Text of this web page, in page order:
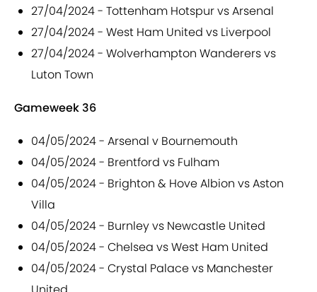
27/04/2024 - Tottenham Hotspur vs Arsenal
27/04/2024 - West Ham United vs Liverpool
27/04/2024 - Wolverhampton Wanderers vs
Luton Town
Gameweek 36
04/05/2024 - Arsenal v Bournemouth
04/05/2024 - Brentford vs Fulham
04/05/2024 - Brighton & Hove Albion vs Aston
Villa
04/05/2024 - Burnley vs Newcastle United
04/05/2024 - Chelsea vs West Ham United
04/05/2024 - Crystal Palace vs Manchester